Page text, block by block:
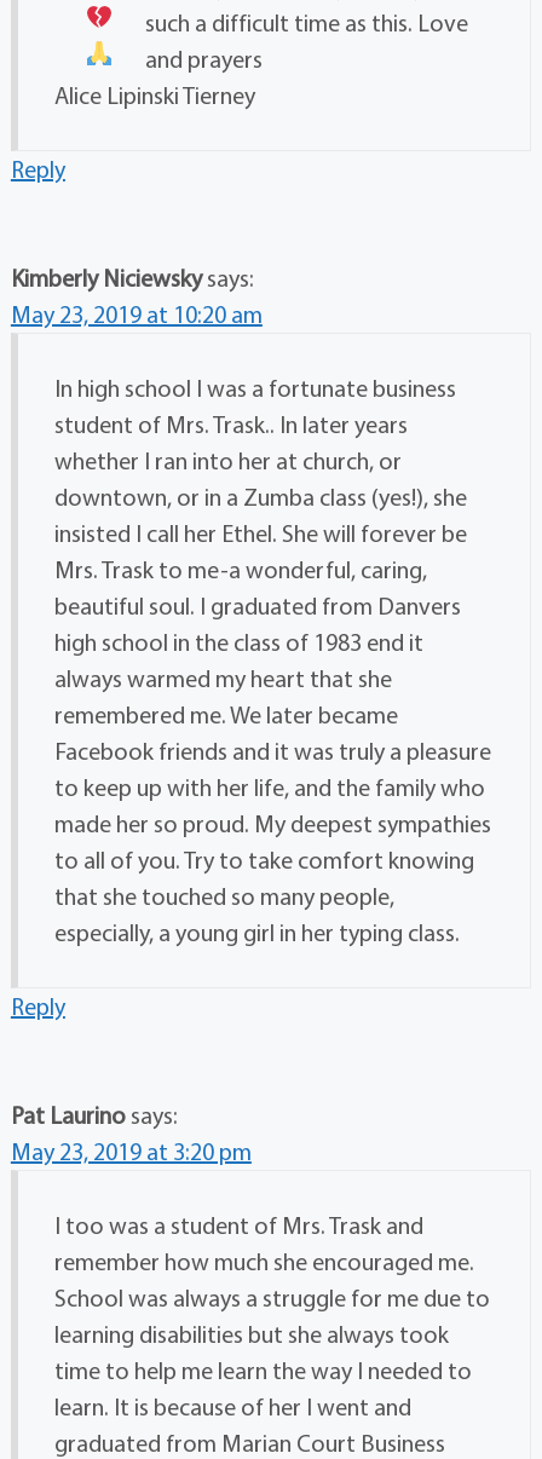
such a difficult time as this. Love
and prayers
Alice Lipinski Tierney
Reply
Kimberly Niciewsky says:
May 23, 2019 at 10:20 am
In high school I was a fortunate business
student of Mrs. Trask.. In later years
whether I ran into her at church, or
downtown, or in a Zumba class (yes!), she
insisted I call her Ethel. She will forever be
Mrs. Trask to me-a wonderful, caring,
beautiful soul. I graduated from Danvers
high school in the class of 1983 end it
always warmed my heart that she
remembered me. We later became
Facebook friends and it was truly a pleasure
to keep up with her life, and the family who
made her so proud. My deepest sympathies
to all of you. Try to take comfort knowing
that she touched so many people,
especially, a young girl in her typing class.
Reply
Pat Laurino says:
May 23, 2019 at 3:20 pm
I too was a student of Mrs. Trask and
remember how much she encouraged me.
School was always a struggle for me due to
learning disabilities but she always took
time to help me learn the way I needed to
learn. It is because of her I went and
graduated from Marian Court Business